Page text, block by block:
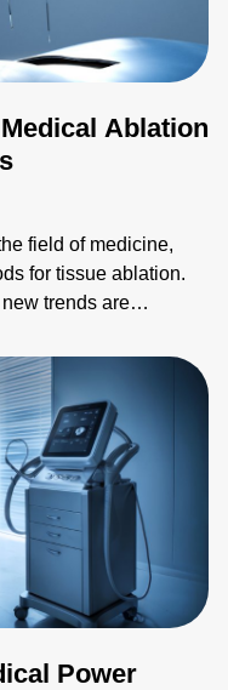
Ablation
field of medicine,
for tissue ablation.
trends are
explore the
(FOT) sensors within
light on their
Power